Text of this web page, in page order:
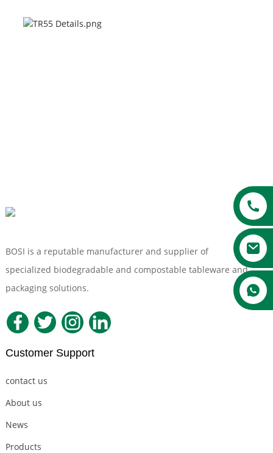
BOSI is a reputable manufacturer and supplier of
specialized biodegradable and compostable tableware and
packaging solutions.
Customer Support
contact us
About us
News
Products